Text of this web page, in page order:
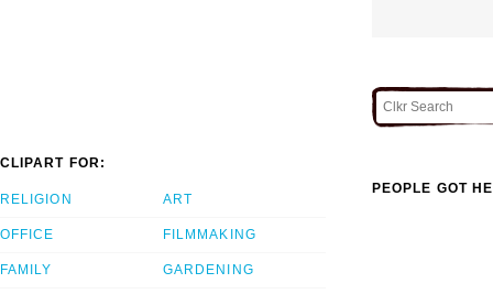
CLIPART FOR:
RELIGION
OFFICE
FAMILY
ART
FILMMAKING
GARDENING
PEOPLE GOT